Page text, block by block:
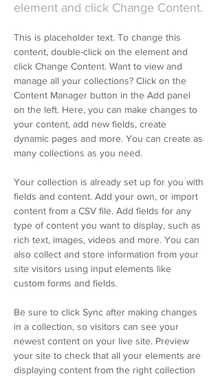
element and click Change Content.
This is placeholder text. To change this
content, double-click on the element and
click Change Content. Want to view and
manage all your collections? Click on the
Content Manager button in the Add panel
on the left. Here, you can make changes to
your content, add new fields, create
dynamic pages and more. You can create as
many collections as you need.
Your collection is already set up for you with
fields and content. Add your own, or import
content from a CSV file. Add fields for any
type of content you want to display, such as
rich text, images, videos and more. You can
also collect and store information from your
site visitors using input elements like
custom forms and fields.
Be sure to click Sync after making changes
in a collection, so visitors can see your
newest content on your live site. Preview
your site to check that all your elements are
displaying content from the right collection